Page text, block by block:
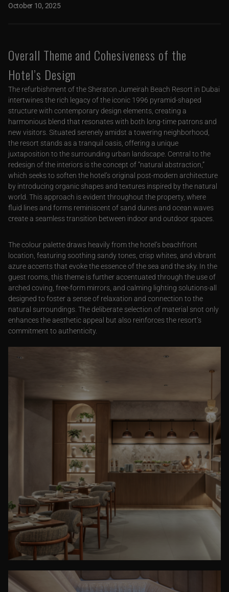
October 10, 2025
Overall Theme and Cohesiveness of the
Hotel’s Design
The refurbishment of the Sheraton Jumeirah Beach Resort in Dubai
intertwines the rich legacy of the iconic 1996 pyramid-shaped
structure with contemporary design elements, creating a
harmonious blend that resonates with both long-time patrons and
new visitors. Situated serenely amidst a towering neighborhood,
the resort stands as a tranquil oasis, offering a unique
juxtaposition to the surrounding urban landscape. Central to the
redesign of the interiors is the concept of “natural abstraction,”
which seeks to soften the hotel’s original post-modern architecture
by introducing organic shapes and textures inspired by the natural
world. This approach is evident throughout the property, where
fluid lines and forms reminiscent of sand dunes and ocean waves
create a seamless transition between indoor and outdoor spaces.
The colour palette draws heavily from the hotel’s beachfront
location, featuring soothing sandy tones, crisp whites, and vibrant
azure accents that evoke the essence of the sea and the sky. In the
guest rooms, this theme is further accentuated through the use of
arched coving, free-form mirrors, and calming lighting solutions-all
designed to foster a sense of relaxation and connection to the
natural surroundings. The deliberate selection of material snot only
enhances the aesthetic appeal but also reinforces the resort’s
commitment to authenticity.